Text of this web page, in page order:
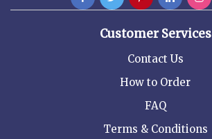
Customer Services
Contact Us
How to Order
FAQ
Terms & Conditions